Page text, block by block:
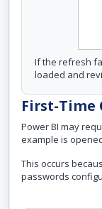
If the refresh
loaded and
First-Time
Power BI may
example is
This occurs
passwords